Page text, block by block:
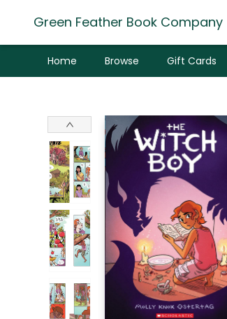
Green Feather Book Company
Home Browse Gift Cards